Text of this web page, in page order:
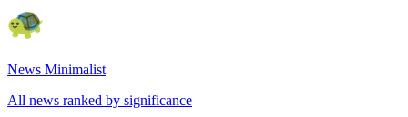
News Minimalist
All news ranked by significance